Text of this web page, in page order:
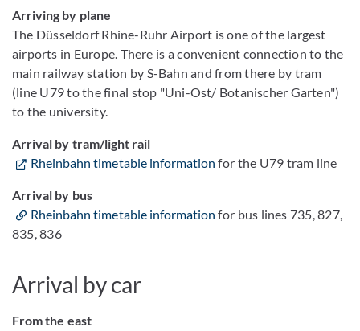
Arriving by plane
The Düsseldorf Rhine-Ruhr Airport is one of the largest
airports in Europe. There is a convenient connection to the
main railway station by S-Bahn and from there by tram
(line U79 to the final stop "Uni-Ost/ Botanischer Garten")
to the university.
Arrival by tram/light rail
Rheinbahn timetable information for the U79 tram line
Arrival by bus
Rheinbahn timetable information for bus lines 735, 827,
835, 836
Arrival by car
From the east